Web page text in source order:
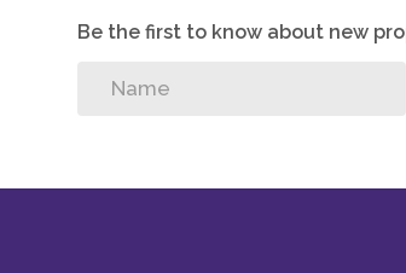
Be the first to know about new